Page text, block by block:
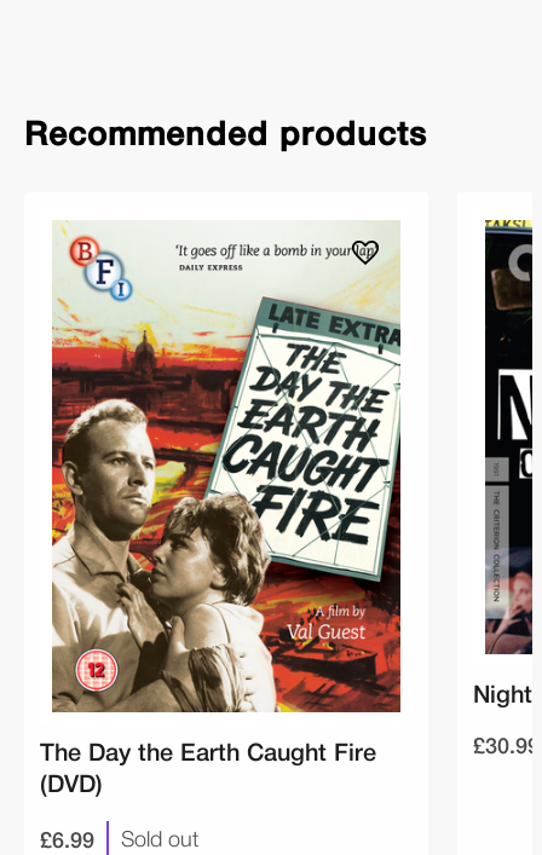
Recommended products
The Day the Earth Caught Fire
(DVD)
£6.99 Sold out
Night
£30.99